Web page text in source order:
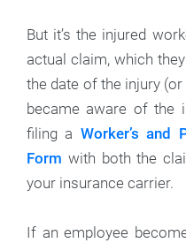
But it’s the injured
actual claim, which
the date of the injury
became aware of the
filing a Worker’s and
Form with both the
your insurance carrier.
If an employee